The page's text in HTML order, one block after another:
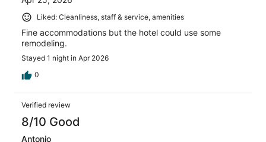
Liked: Cleanliness, staff & service, amenities
Fine accommodations but the hotel could use some
remodeling.
Stayed 1 night in Apr 2026
0
Verified review
8/10 Good
Antonio